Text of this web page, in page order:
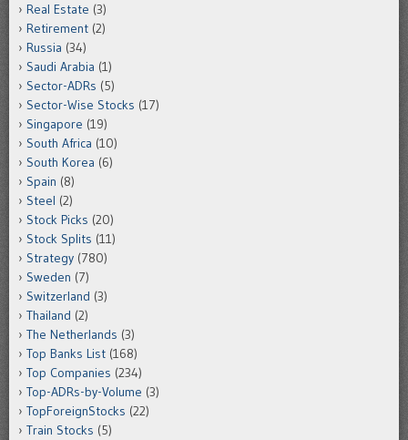
Real Estate (3)
Retirement (2)
Russia (34)
Saudi Arabia (1)
Sector-ADRs (5)
Sector-Wise Stocks (17)
Singapore (19)
South Africa (10)
South Korea (6)
Spain (8)
Steel (2)
Stock Picks (20)
Stock Splits (11)
Strategy (780)
Sweden (7)
Switzerland (3)
Thailand (2)
The Netherlands (3)
Top Banks List (168)
Top Companies (234)
Top-ADRs-by-Volume (3)
TopForeignStocks (22)
Train Stocks (5)